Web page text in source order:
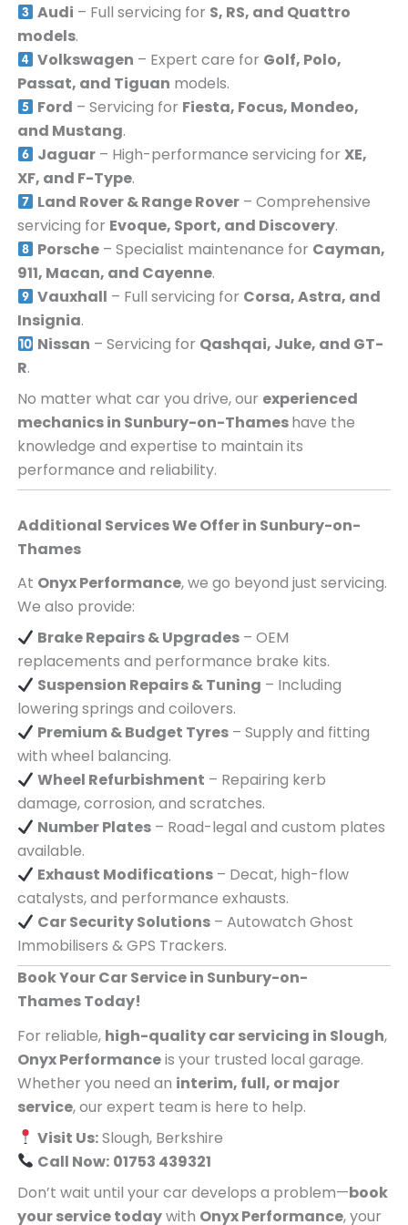
Audi – Full servicing for S, RS, and Quattro
models.
Volkswagen – Expert care for Golf, Polo,
Passat, and Tiguan models.
Ford – Servicing for Fiesta, Focus, Mondeo,
and Mustang.
Jaguar– High-performance servicing for XE,
XF, and F-Type.
Land Rover & Range Rover– Comprehensive
servicing for Evoque, Sport, and Discovery.
Porsche– Specialist maintenance for Cayman,
911, Macan, and Cayenne.
Vauxhall – Full servicing for Corsa, Astra, and
Insignia.
Nissan – Servicing for Qashqai, Juke, and GT-
R.
No matter what car you drive, our experienced
mechanics in Sunbury-on-Thameshave the
knowledge and expertise to maintain its
performance and reliability.
Additional Services We Offer in Sunbury-on-
Thames
At Onyx Performance, we go beyond just servicing.
We also provide:
Brake Repairs & Upgrades– OEM
replacements and performance brake kits.
Suspension Repairs & Tuning – Including
lowering springs and coilovers.
Premium & Budget Tyres– Supply and fitting
with wheel balancing.
Wheel Refurbishment – Repairing kerb
damage, corrosion, and scratches.
Number Plates– Road-legal and custom plates
available.
Exhaust Modifications– Decat, high-flow
catalysts, and performance exhausts.
Car Security Solutions– Autowatch Ghost
Immobilisers & GPS Trackers.
Book Your Car Service in Sunbury-on-
Thames Today!
For reliable, high-quality car servicing in Slough,
Onyx Performanceis your trusted local garage.
Whether you need an interim, full, or major
service, our expert team is here to help.
Visit Us:Slough, Berkshire
Call Now: 01753 439321
Don’t wait until your car develops a problem—book
your service todaywith Onyx Performance, your